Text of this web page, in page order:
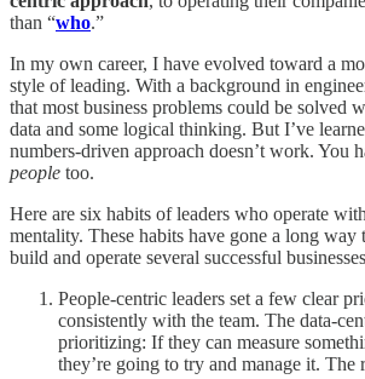
than “who.”
In my own career, I have evolved toward a
style of leading. With a background in
that most business problems could be solved
data and some logical thinking. But I’ve
numbers-driven approach doesn’t work. You
people too.
Here are six habits of leaders who operate
mentality. These habits have gone a long
build and operate several successful
People-centric leaders set a few clear
consistently with the team. The data-
prioritizing: If they can measure
they’re going to try and manage it. The